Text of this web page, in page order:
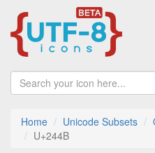
Home Unicode Subsets
U+244B